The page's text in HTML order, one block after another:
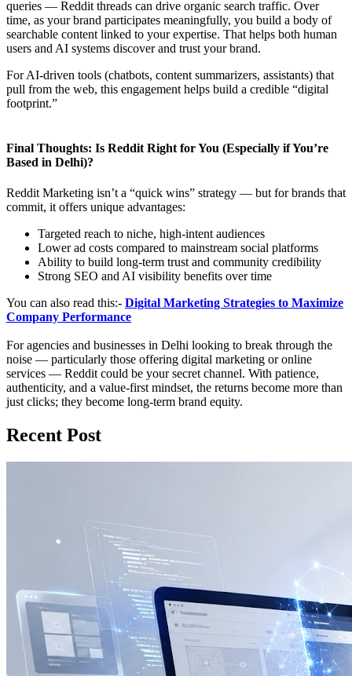
queries — Reddit threads can drive organic search traffic. Over
time, as your brand participates meaningfully, you build a body of
searchable content linked to your expertise. That helps both human
users and AI systems discover and trust your brand.
For AI‑driven tools (chatbots, content summarizers, assistants) that
pull from the web, this engagement helps build a credible “digital
footprint.”
Final Thoughts: Is Reddit Right for You (Especially if You’re
Based in Delhi)?
Reddit Marketing isn’t a “quick wins” strategy — but for brands that
commit, it offers unique advantages:
Targeted reach to niche, high‑intent audiences
Lower ad costs compared to mainstream social platforms
Ability to build long-term trust and community credibility
Strong SEO and AI visibility benefits over time
You can also read this:- Digital Marketing Strategies to Maximize
Company Performance
For agencies and businesses in Delhi looking to break through the
noise — particularly those offering digital marketing or online
services — Reddit could be your secret channel. With patience,
authenticity, and a value‑first mindset, the returns become more than
just clicks; they become long-term brand equity.
Recent Post